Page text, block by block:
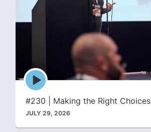
Episode
play
icon
#230 | Making the Right Choices
JULY 29, 2026